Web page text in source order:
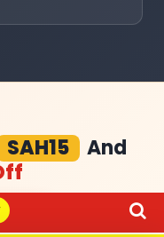
SAH15
And
→